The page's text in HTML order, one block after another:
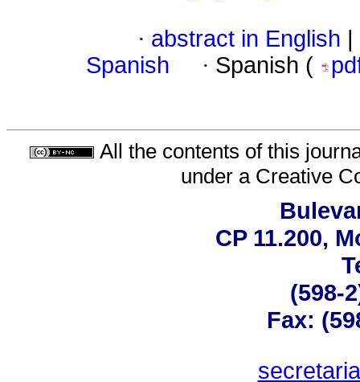
· abstract in English
Spanish
· Spanish (
All the contents of this
under a Creative
CP 11.200,
(598-
Fax: